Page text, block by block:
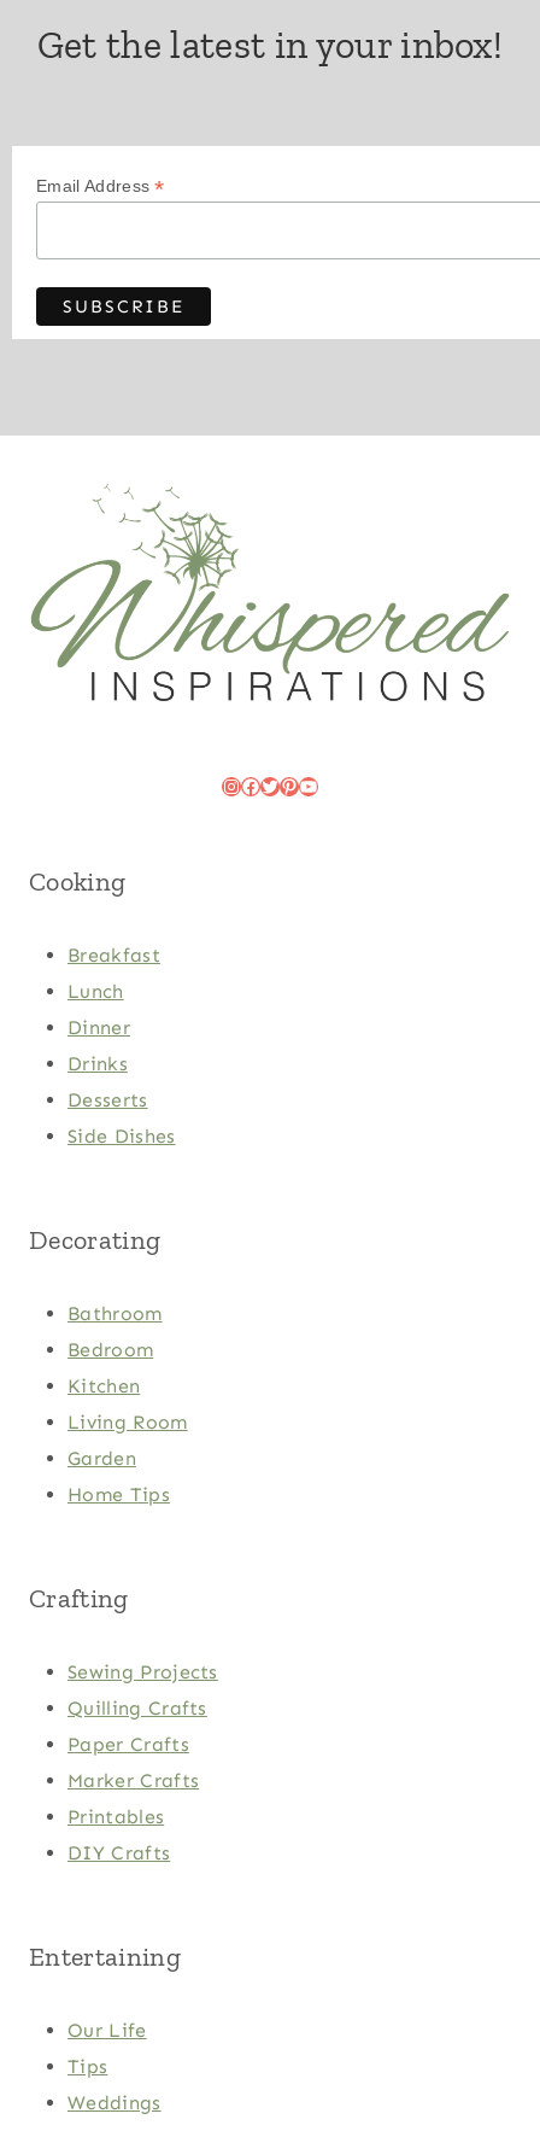
Get the latest in your inbox!
Email Address*
Instagram
Facebook
Twitter
Pinterest
YouTube
Cooking
Breakfast
Lunch
Dinner
Drinks
Desserts
Side Dishes
Decorating
Bathroom
Bedroom
Kitchen
Living Room
Garden
Home Tips
Crafting
Sewing Projects
Quilling Crafts
Paper Crafts
Marker Crafts
Printables
DIY Crafts
Entertaining
Our Life
Tips
Weddings